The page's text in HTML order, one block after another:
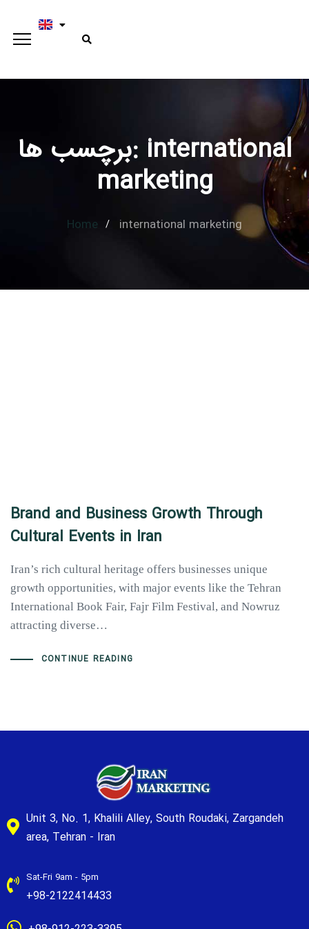
Type and hit enter
برچسب ها: international
marketing
Home international marketing
Brand and Business Growth Through
Cultural Events in Iran
Iran’s rich cultural heritage offers businesses unique
growth opportunities, with major events like the Tehran
International Book Fair, Fajr Film Festival, and Nowruz
attracting diverse…
CONTINUE READING
Unit 3, No. 1, Khalili Alley, South Roudaki, Zargandeh
area, Tehran - Iran
Sat-Fri 9am - 5pm
+98-2122414433